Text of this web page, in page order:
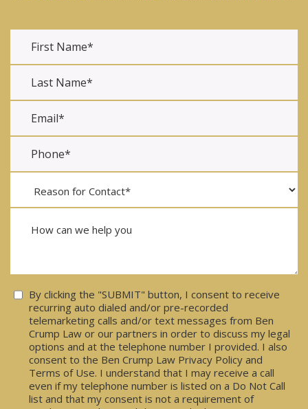
Consent
By clicking the "SUBMIT" button, I consent to receive
recurring auto dialed and/or pre-recorded
telemarketing calls and/or text messages from Ben
Crump Law or our partners in order to discuss my legal
options and at the telephone number I provided. I also
consent to the Ben Crump Law Privacy Policy and
Terms of Use. I understand that I may receive a call
even if my telephone number is listed on a Do Not Call
list and that my consent is not a requirement of